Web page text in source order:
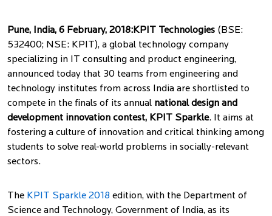
Pune, India, 6 February, 2018:KPIT Technologies (BSE:
532400; NSE: KPIT), a global technology company
specializing in IT consulting and product engineering,
announced today that 30 teams from engineering and
technology institutes from across India are shortlisted to
compete in the finals of its annual national design and
development innovation contest, KPIT Sparkle. It aims at
fostering a culture of innovation and critical thinking among
students to solve real-world problems in socially-relevant
sectors.
The KPIT Sparkle 2018 edition, with the Department of
Science and Technology, Government of India, as its